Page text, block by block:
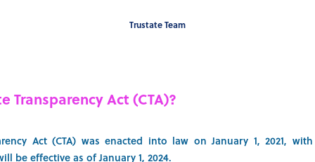
Trustate Team
Transparency Act (CTA)?
Act (CTA) was enacted into law on January 1, 2021,
be effective as of January 1, 2024.